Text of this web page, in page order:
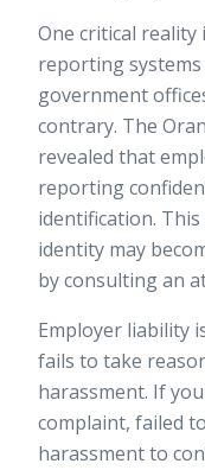
One critical reality
reporting systems
government
contrary. The
revealed that
reporting
identification.
identity may
by consulting an
Employer liability
fails to take
harassment. If
complaint, failed
harassment to